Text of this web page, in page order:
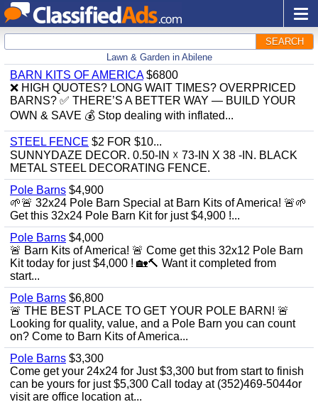
SEARCH
Lawn & Garden in Abilene
BARN KITS OF AMERICA$6800
❌ HIGH QUOTES? LONG WAIT TIMES? OVERPRICED
BARNS? ✅ THERE’S A BETTER WAY — BUILD YOUR
OWN & SAVE 💰 Stop dealing with inflated...
STEEL FENCE $2 FOR $10...
SUNNYDAZE DECOR. 0.50-IN ☓ 73-IN X 38 -IN. BLACK
METAL STEEL DECORATING FENCE.
Pole Barns $4,900
🌱🚨 32x24 Pole Barn Special at Barn Kits of America! 🚨🌱
Get this 32x24 Pole Barn Kit for just $4,900 !...
Pole Barns $4,000
🚨 Barn Kits of America! 🚨 Come get this 32x12 Pole Barn
Kit today for just $4,000 ! 🏡🔨 Want it completed from
start...
Pole Barns $6,800
🚨 THE BEST PLACE TO GET YOUR POLE BARN! 🚨
Looking for quality, value, and a Pole Barn you can count
on? Come to Barn Kits of America...
Pole Barns $3,300
Come get your 24x24 for Just $3,300 but from start to finish
can be yours for just $5,300 Call today at (352)469-5044or
visit are office location at...